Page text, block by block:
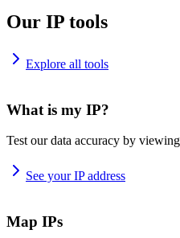
Our IP tools
Explore all tools
What is my IP?
Test our data accuracy by
See your IP address
Map IPs